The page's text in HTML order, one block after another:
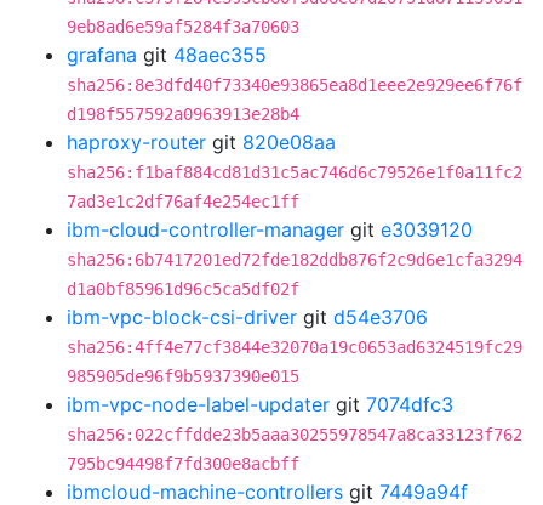
9eb8ad6e59af5284f3a70603
grafana git 48aec355
sha256:8e3dfd40f73340e93865ea8d1eee2e929ee6f76f
d198f557592a0963913e28b4
haproxy-router git 820e08aa
sha256:f1baf884cd81d31c5ac746d6c79526e1f0a11fc2
7ad3e1c2df76af4e254ec1ff
ibm-cloud-controller-manager git e3039120
sha256:6b7417201ed72fde182ddb876f2c9d6e1cfa3294
d1a0bf85961d96c5ca5df02f
ibm-vpc-block-csi-driver git d54e3706
sha256:4ff4e77cf3844e32070a19c0653ad6324519fc29
985905de96f9b5937390e015
ibm-vpc-node-label-updater git 7074dfc3
sha256:022cffdde23b5aaa30255978547a8ca33123f762
795bc94498f7fd300e8acbff
ibmcloud-machine-controllers git 7449a94f